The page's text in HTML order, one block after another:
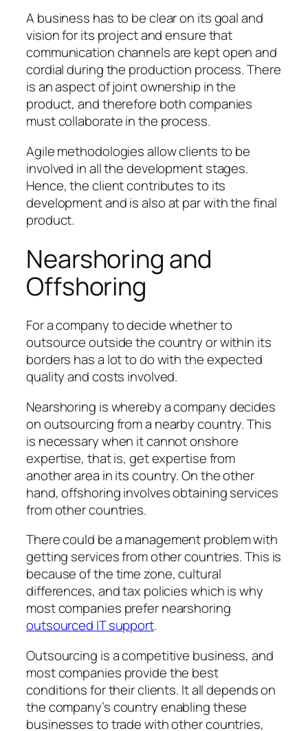
A business has to be clear on its goal and
vision for its project and ensure that
communication channels are kept open and
cordial during the production process. There
is an aspect of joint ownership in the
product, and therefore both companies
must collaborate in the process.
Agile methodologies allow clients to be
involved in all the development stages.
Hence, the client contributes to its
development and is also at par with the final
product.
Nearshoring and
Offshoring
For a company to decide whether to
outsource outside the country or within its
borders has a lot to do with the expected
quality and costs involved.
Nearshoring is whereby a company decides
on outsourcing from a nearby country. This
is necessary when it cannot onshore
expertise, that is, get expertise from
another area in its country. On the other
hand, offshoring involves obtaining services
from other countries.
There could be a management problem with
getting services from other countries. This is
because of the time zone, cultural
differences, and tax policies which is why
most companies prefer nearshoring
outsourced IT support.
Outsourcing is a competitive business, and
most companies provide the best
conditions for their clients. It all depends on
the company’s country enabling these
businesses to trade with other countries,